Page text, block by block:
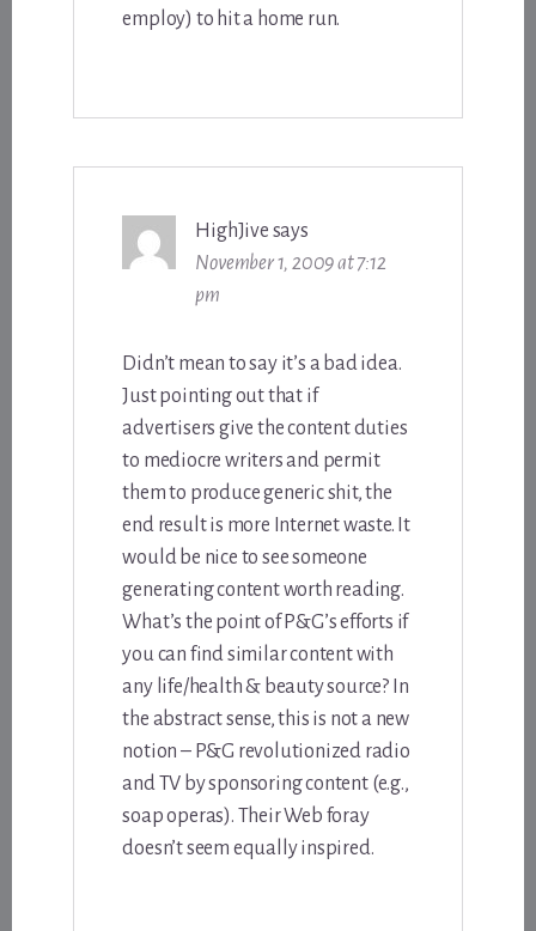
employ) to hit a home run.
HighJive says
November 1, 2009 at 7:12
pm
Didn’t mean to say it’s a bad idea.
Just pointing out that if
advertisers give the content duties
to mediocre writers and permit
them to produce generic shit, the
end result is more Internet waste. It
would be nice to see someone
generating content worth reading.
What’s the point of P&G’s efforts if
you can find similar content with
any life/health & beauty source? In
the abstract sense, this is not a new
notion – P&G revolutionized radio
and TV by sponsoring content (e.g.,
soap operas). Their Web foray
doesn’t seem equally inspired.